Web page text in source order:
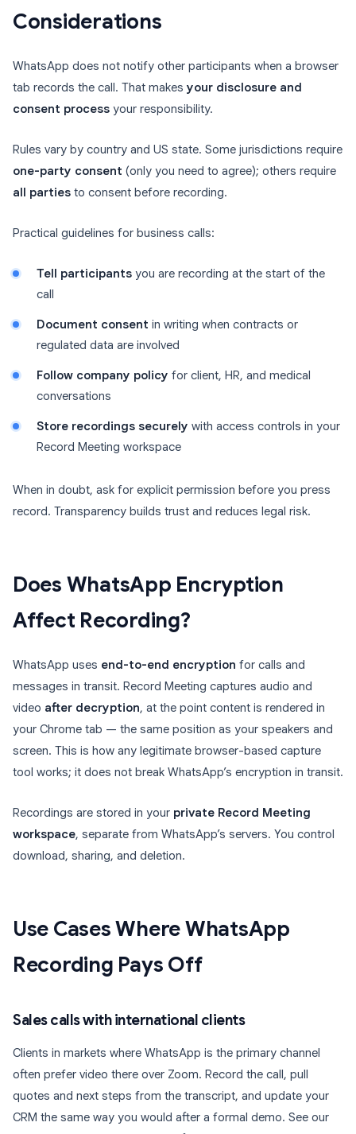
Considerations
WhatsApp does not notify other participants when a browser
tab records the call. That makes your disclosure and
consent process your responsibility.
Rules vary by country and US state. Some jurisdictions require
one-party consent (only you need to agree); others require
all parties to consent before recording.
Practical guidelines for business calls:
Tell participants you are recording at the start of the
call
Document consent in writing when contracts or
regulated data are involved
Follow company policy for client, HR, and medical
conversations
Store recordings securely with access controls in your
Record Meeting workspace
When in doubt, ask for explicit permission before you press
record. Transparency builds trust and reduces legal risk.
Does WhatsApp Encryption
Affect Recording?
WhatsApp uses end-to-end encryption for calls and
messages in transit. Record Meeting captures audio and
video after decryption, at the point content is rendered in
your Chrome tab — the same position as your speakers and
screen. This is how any legitimate browser-based capture
tool works; it does not break WhatsApp’s encryption in transit.
Recordings are stored in your private Record Meeting
workspace, separate from WhatsApp’s servers. You control
download, sharing, and deletion.
Use Cases Where WhatsApp
Recording Pays Off
Sales calls with international clients
Clients in markets where WhatsApp is the primary channel
often prefer video there over Zoom. Record the call, pull
quotes and next steps from the transcript, and update your
CRM the same way you would after a formal demo. See our